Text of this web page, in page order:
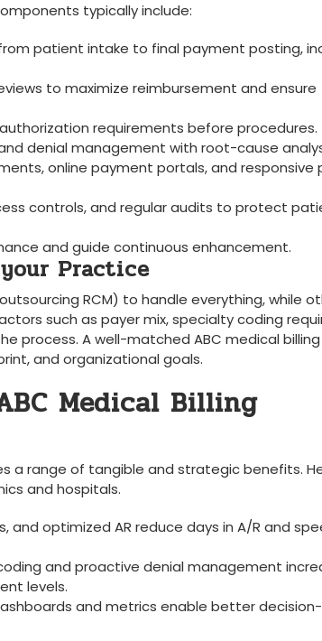
typically include:
patient intake to final payment posting,
to maximize reimbursement and ensure
requirements before procedures.
denial management with root-cause
online payment portals, and responsive
controls, and regular audits to protect
and guide continuous enhancement.
Practice
RCM) to handle everything, while
​such as payer mix, specialty coding
process. A‍ well-matched ABC ⁣medical
and organizational goals.
Medical ‌Billing
a range of tangible and strategic benefits.
and ⁢hospitals.
and ‍optimized AR reduce days in A/R and
and proactive‌ denial management
levels.
​and metrics enable ⁤better